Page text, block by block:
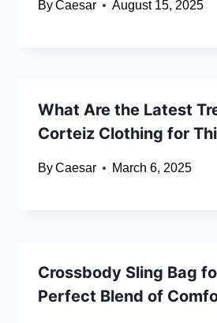
ByCaesar August 15, 2025
What Are the Latest
Corteiz Clothing for
ByCaesar March 6, 2025
Crossbody Sling Bag
Perfect Blend of